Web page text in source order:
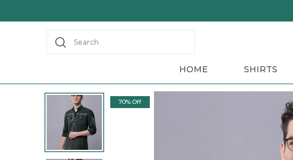
Search
HOME SHIRTS
70% Off